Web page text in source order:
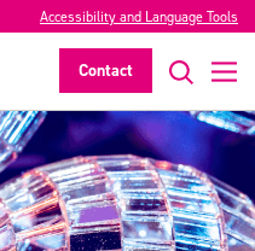
Accessibility and Language Tools
Contact